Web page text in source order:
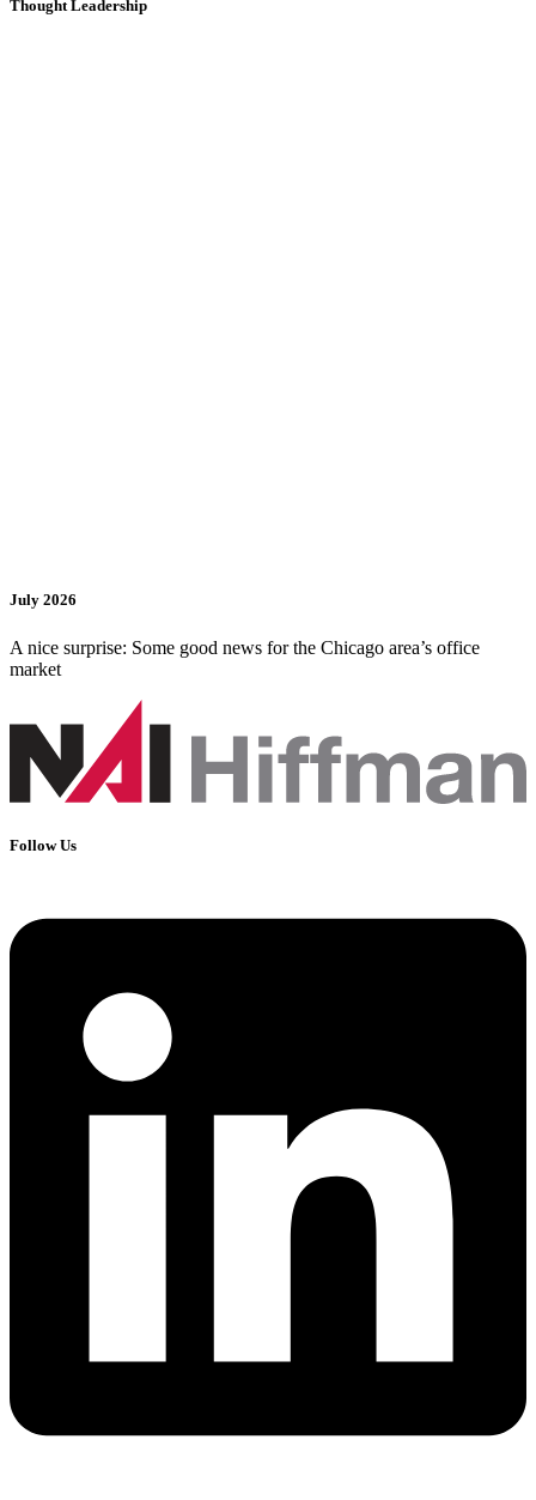
Thought Leadership
July 2026
A nice surprise: Some good news for the Chicago area’s office
market
Follow Us